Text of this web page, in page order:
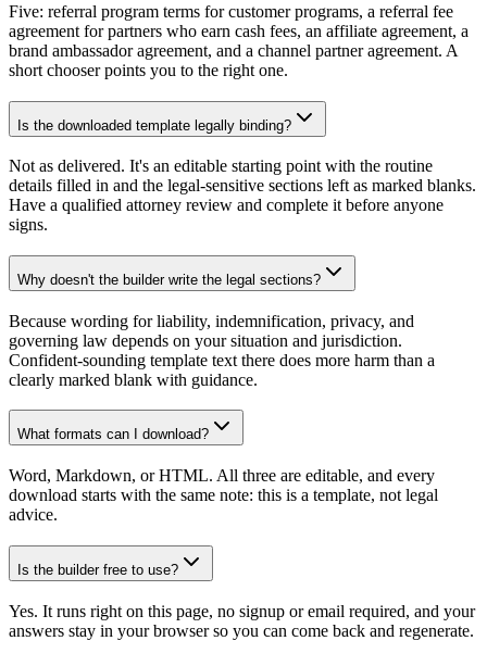
Five: referral program terms for customer programs, a referral fee
agreement for partners who earn cash fees, an affiliate agreement, a
brand ambassador agreement, and a channel partner agreement. A
short chooser points you to the right one.
Is the downloaded template legally binding?
Not as delivered. It's an editable starting point with the routine
details filled in and the legal-sensitive sections left as marked blanks.
Have a qualified attorney review and complete it before anyone
signs.
Why doesn't the builder write the legal sections?
Because wording for liability, indemnification, privacy, and
governing law depends on your situation and jurisdiction.
Confident-sounding template text there does more harm than a
clearly marked blank with guidance.
What formats can I download?
Word, Markdown, or HTML. All three are editable, and every
download starts with the same note: this is a template, not legal
advice.
Is the builder free to use?
Yes. It runs right on this page, no signup or email required, and your
answers stay in your browser so you can come back and regenerate.